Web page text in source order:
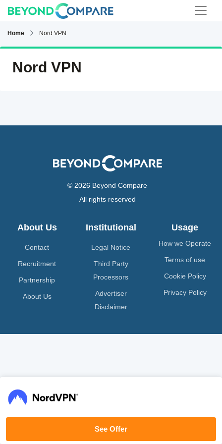
Home Nord VPN
See Offer
Nord VPN
© 2026 Beyond Compare
All rights reserved
About Us
Contact
Recruitment
Partnership
About Us
Institutional
Legal Notice
Third Party
Processors
Advertiser
Disclaimer
Usage
How we Operate
Terms of use
Cookie Policy
Privacy Policy